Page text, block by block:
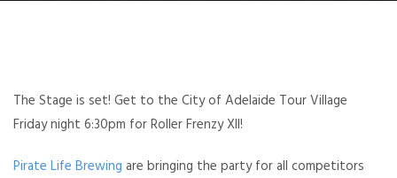
The Stage is set! Get to the City of Adelaide Tour Village
Friday night 6:30pm for Roller Frenzy XII!
Pirate Life Brewing are bringing the party for all competitors